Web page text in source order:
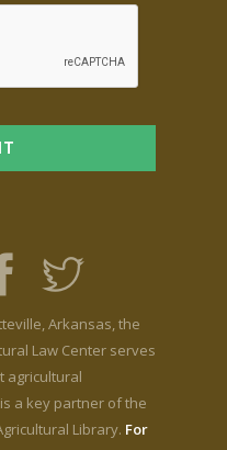
Arkansas, the
Law Center serves
agricultural
a key partner of the
Library. For